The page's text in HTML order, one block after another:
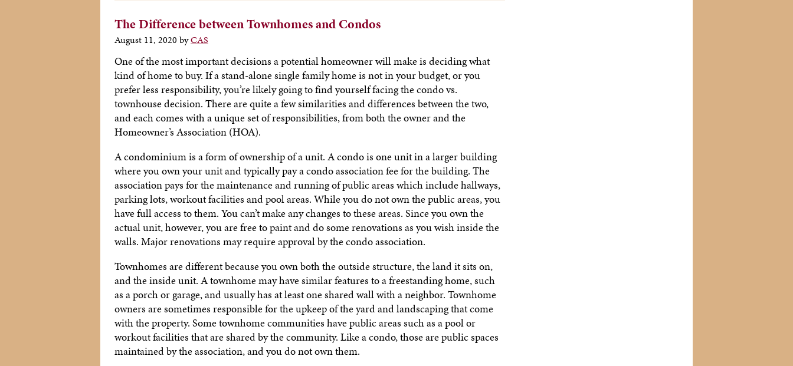
The Difference between Townhomes and Condos
August 11, 2020 byCAS
One of the most important decisions a potential homeowner will make is deciding what
kind of home to buy. If a stand-alone single family home is not in your budget, or you
prefer less responsibility, you’re likely going to find yourself facing the condo vs.
townhouse decision. There are quite a few similarities and differences between the two,
and each comes with a unique set of responsibilities, from both the owner and the
Homeowner’s Association (HOA).
A condominium is a form of ownership of a unit. A condo is one unit in a larger building
where you own your unit and typically pay a condo association fee for the building. The
association pays for the maintenance and running of public areas which include hallways,
parking lots, workout facilities and pool areas. While you do not own the public areas, you
have full access to them. You can’t make any changes to these areas. Since you own the
actual unit, however, you are free to paint and do some renovations as you wish inside the
walls. Major renovations may require approval by the condo association.
Townhomes are different because you own both the outside structure, the land it sits on,
and the inside unit. A townhome may have similar features to a freestanding home, such
as a porch or garage, and usually has at least one shared wall with a neighbor. Townhome
owners are sometimes responsible for the upkeep of the yard and landscaping that come
with the property. Some townhome communities have public areas such as a pool or
workout facilities that are shared by the community. Like a condo, those are public spaces
maintained by the association, and you do not own them.